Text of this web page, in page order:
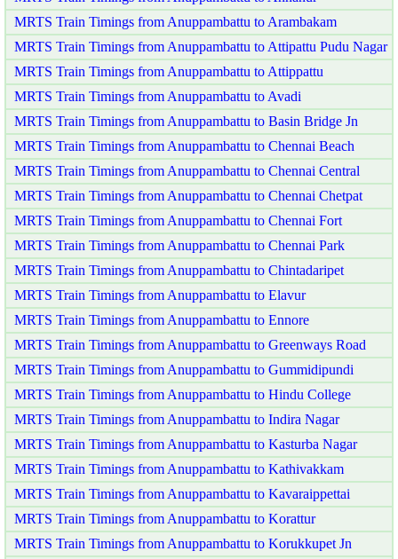
MRTS Train Timings from Anuppambattu to Arambakam
MRTS Train Timings from Anuppambattu to Attipattu Pudu Nagar
MRTS Train Timings from Anuppambattu to Attippattu
MRTS Train Timings from Anuppambattu to Avadi
MRTS Train Timings from Anuppambattu to Basin Bridge Jn
MRTS Train Timings from Anuppambattu to Chennai Beach
MRTS Train Timings from Anuppambattu to Chennai Central
MRTS Train Timings from Anuppambattu to Chennai Chetpat
MRTS Train Timings from Anuppambattu to Chennai Fort
MRTS Train Timings from Anuppambattu to Chennai Park
MRTS Train Timings from Anuppambattu to Chintadaripet
MRTS Train Timings from Anuppambattu to Elavur
MRTS Train Timings from Anuppambattu to Ennore
MRTS Train Timings from Anuppambattu to Greenways Road
MRTS Train Timings from Anuppambattu to Gummidipundi
MRTS Train Timings from Anuppambattu to Hindu College
MRTS Train Timings from Anuppambattu to Indira Nagar
MRTS Train Timings from Anuppambattu to Kasturba Nagar
MRTS Train Timings from Anuppambattu to Kathivakkam
MRTS Train Timings from Anuppambattu to Kavaraippettai
MRTS Train Timings from Anuppambattu to Korattur
MRTS Train Timings from Anuppambattu to Korukkupet Jn